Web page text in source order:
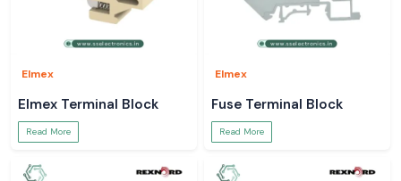
Elmex
Elmex Terminal Block
Read More
Elmex
Fuse Terminal Block
Read More